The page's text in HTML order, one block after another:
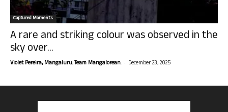
Captured Moments
A rare and striking colour was observed in the
sky over...
Violet Pereira, Mangaluru. Team Mangalorean. - December 23, 2025